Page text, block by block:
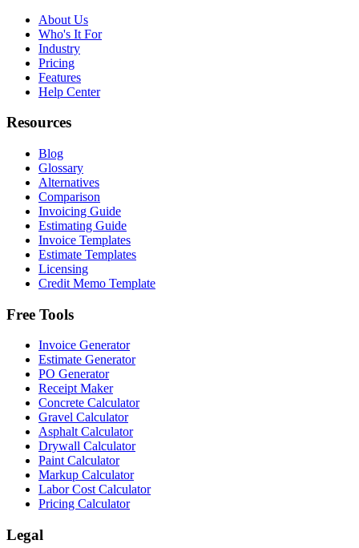
About Us
Who's It For
Industry
Pricing
Features
Help Center
Resources
Blog
Glossary
Alternatives
Comparison
Invoicing Guide
Estimating Guide
Invoice Templates
Estimate Templates
Licensing
Credit Memo Template
Free Tools
Invoice Generator
Estimate Generator
PO Generator
Receipt Maker
Concrete Calculator
Gravel Calculator
Asphalt Calculator
Drywall Calculator
Paint Calculator
Markup Calculator
Labor Cost Calculator
Pricing Calculator
Legal